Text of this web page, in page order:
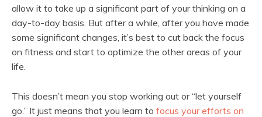
allow it to take up a significant part of your thinking on a
day-to-day basis. But after a while, after you have made
some significant changes, it’s best to cut back the focus
on fitness and start to optimize the other areas of your
life.
This doesn’t mean you stop working out or “let yourself
go.” It just means that you learn to focus your efforts on